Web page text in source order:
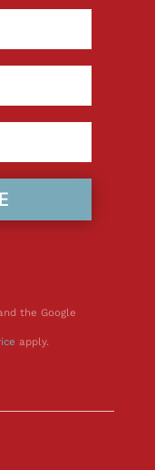
the Google
apply.